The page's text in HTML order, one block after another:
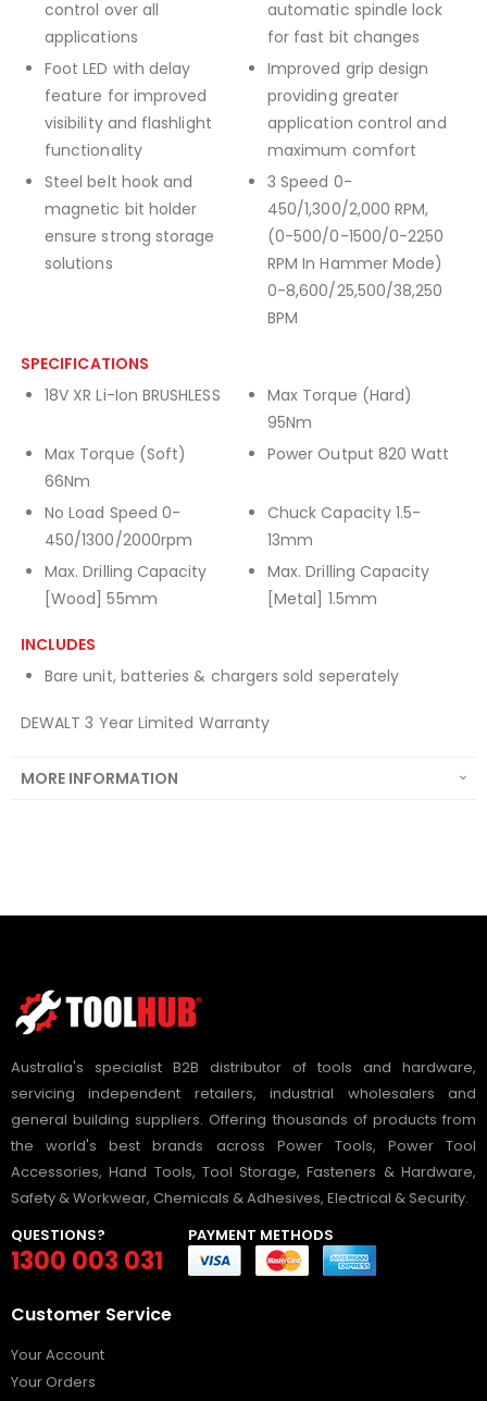
control over all
applications
automatic spindle lock
for fast bit changes
Foot LED with delay
feature for improved
visibility and flashlight
functionality
Improved grip design
providing greater
application control and
maximum comfort
Steel belt hook and
magnetic bit holder
ensure strong storage
solutions
3 Speed 0-
450/1,300/2,000 RPM,
(0-500/0-1500/0-2250
RPM In Hammer Mode)
0-8,600/25,500/38,250
BPM
SPECIFICATIONS
18V XR Li-Ion BRUSHLESS
Max Torque (Hard)
95Nm
Max Torque (Soft)
66Nm
Power Output 820 Watt
No Load Speed 0-
450/1300/2000rpm
Chuck Capacity 1.5-
13mm
Max. Drilling Capacity
[Wood] 55mm
Max. Drilling Capacity
[Metal] 1.5mm
INCLUDES
Bare unit, batteries & chargers sold seperately
DEWALT 3 Year Limited Warranty
MORE INFORMATION
Australia's specialist B2B distributor of tools and hardware,
servicing independent retailers, industrial wholesalers and
general building suppliers. Offering thousands of products from
the world's best brands across Power Tools, Power Tool
Accessories, Hand Tools, Tool Storage, Fasteners & Hardware,
Safety & Workwear, Chemicals & Adhesives, Electrical & Security.
QUESTIONS?
1300 003 031
PAYMENT METHODS
Customer Service
Your Account
Your Orders